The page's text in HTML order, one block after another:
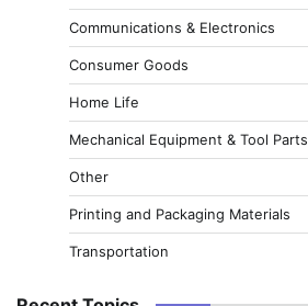
Communications & Electronics
Consumer Goods
Home Life
Mechanical Equipment & Tool Parts
Other
Printing and Packaging Materials
Transportation